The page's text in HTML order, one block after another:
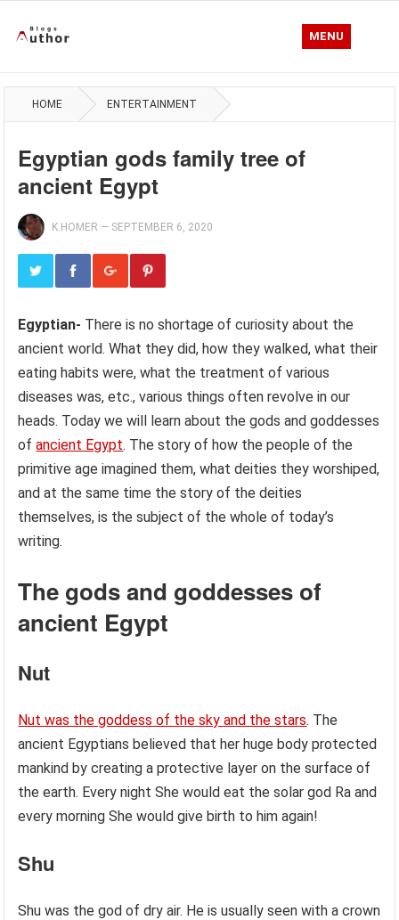
MENU
HOME ENTERTAINMENT
Egyptian gods family tree of
ancient Egypt
K.HOMER — SEPTEMBER 6, 2020
Egyptian- There is no shortage of curiosity about the
ancient world. What they did, how they walked, what their
eating habits were, what the treatment of various
diseases was, etc., various things often revolve in our
heads. Today we will learn about the gods and goddesses
ofancient Egypt. The story of how the people of the
primitive age imagined them, what deities they worshiped,
and at the same time the story of the deities
themselves, is the subject of the whole of today’s
writing.
The gods and goddesses of
ancient Egypt
Nut
Nut was the goddess of the sky and the stars. The
ancient Egyptians believed that her huge body protected
mankind by creating a protective layer on the surface of
the earth. Every night She would eat the solar god Ra and
every morning She would give birth to him again!
Shu
Shu was the god of dry air. He is usually seen with a crown